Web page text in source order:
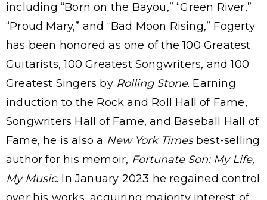
including “Born on the Bayou,” “Green River,”
“Proud Mary,” and “Bad Moon Rising,” Fogerty
has been honored as one of the 100 Greatest
Guitarists, 100 Greatest Songwriters, and 100
Greatest Singers by Rolling Stone. Earning
induction to the Rock and Roll Hall of Fame,
Songwriters Hall of Fame, and Baseball Hall of
Fame, he is also a New York Timesbest-selling
author for his memoir, Fortunate Son: My Life,
My Music. In January 2023 he regained control